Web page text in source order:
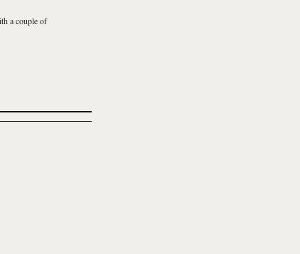
a couple of